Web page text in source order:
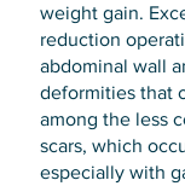
weight gain.
reduction
abdominal wall
deformities that
among the less
scars, which
especially with